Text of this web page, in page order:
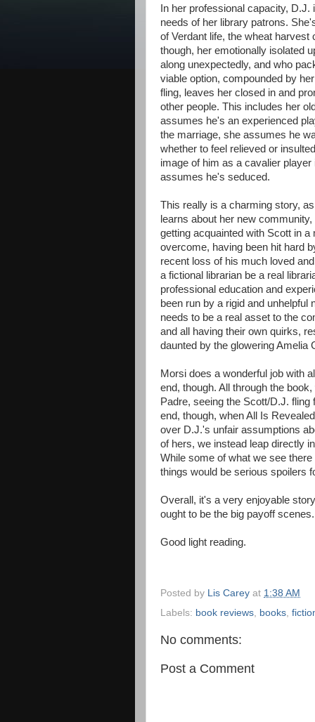
In her professional capacity,
needs of her library patrons.
of Verdant life, the wheat
though, her emotionally isolated
along unexpectedly, and who
viable option, compounded by
fling, leaves her closed in and
other people. This includes her
assumes he's an experienced
the marriage, she assumes he
whether to feel relieved or
image of him as a cavalier
assumes he's seduced.
This really is a charming story,
learns about her new
getting acquainted with Scott in
overcome, having been hit hard
recent loss of his much loved
a fictional librarian be a real
professional education and
been run by a rigid and
needs to be a real asset to the
and all having their own quirks,
daunted by the glowering Amelia
Morsi does a wonderful job with
end, though. All through the
Padre, seeing the Scott/D.J.
end, though, when All Is
over D.J.'s unfair assumptions
of hers, we instead leap directly
While some of what we see
things would be serious spoilers
Overall, it's a very enjoyable
ought to be the big payoff scenes.
Good light reading.
Posted by Lis Carey at 1:38 AM
Labels: book reviews books
No comments:
Post a Comment